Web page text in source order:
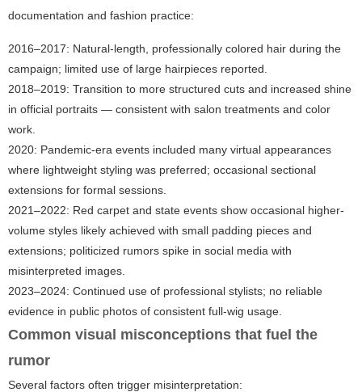
documentation and fashion practice:
2016–2017: Natural-length, professionally colored hair during the
campaign; limited use of large hairpieces reported.
2018–2019: Transition to more structured cuts and increased shine
in official portraits — consistent with salon treatments and color
work.
2020: Pandemic-era events included many virtual appearances
where lightweight styling was preferred; occasional sectional
extensions for formal sessions.
2021–2022: Red carpet and state events show occasional higher-
volume styles likely achieved with small padding pieces and
extensions; politicized rumors spike in social media with
misinterpreted images.
2023–2024: Continued use of professional stylists; no reliable
evidence in public photos of consistent full-wig usage.
Common visual misconceptions that fuel the
rumor
Several factors often trigger misinterpretation: